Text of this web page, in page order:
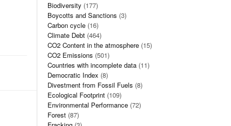
Biodiversity (177)
Boycotts and Sanctions (3)
Carbon cycle (16)
Climate Debt (464)
CO2 Content in the atmosphere (15)
CO2 Emissions (501)
Countries with incomplete data (11)
Democratic Index (8)
Divestment from Fossil Fuels (8)
Ecological Footprint (109)
Environmental Performance (72)
Forest (87)